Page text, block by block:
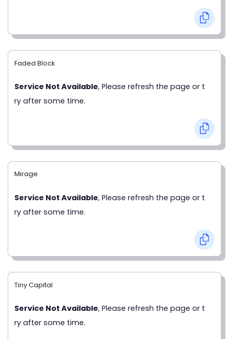
Faded Block
Service Not Available, Please refresh the page or t
ry after some time.
Mirage
Service Not Available, Please refresh the page or t
ry after some time.
Tiny Capital
Service Not Available, Please refresh the page or t
ry after some time.